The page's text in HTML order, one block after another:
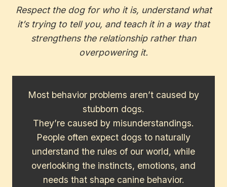
Respect the dog for who it is, understand what
it’s trying to tell you, and teach it in a way that
strengthens the relationship rather than
overpowering it.
Most behavior problems aren’t caused by
stubborn dogs.
They’re caused by misunderstandings.
People often expect dogs to naturally
understand the rules of our world, while
overlooking the instincts, emotions, and
needs that shape canine behavior.